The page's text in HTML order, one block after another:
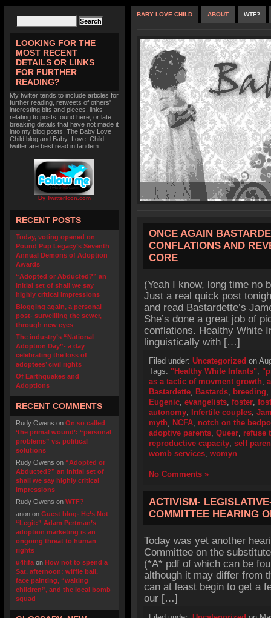
LOOKING FOR THE
MOST RECENT
DETAILS OR LINKS
FOR FURTHER
READING?
My twitter tends to include articles for
further reading, retweets of others'
interesting bits and pieces, links
relating to posts found here, or late
breaking details that have not made it
into my blog posts. The Baby Love
Child blog and Baby_Love_Child
twitter are best read in tandem.
By TwitterIcon.com
RECENT POSTS
Today, voting opened on
Pound Pup Legacy’s Seventh
Annual Demons of Adoption
Awards
“Adopted or Abducted?” an
initial set of shall we say
highly critical impressions
Blogging again, a personal
post- surveilling the sewer,
through new eyes
The industry’s “National
Adoption Day”- a day
celebrating the loss of
adoptees’ civil rights
Of Earthquakes and
Adoptions
RECENT COMMENTS
Rudy Owens on On so called
‘the primal wound’: “personal
problems” vs. political
solutions
Rudy Owens on “Adopted or
Abducted?” an initial set of
shall we say highly critical
impressions
Rudy Owens on WTF?
anon on Guest blog- He’s Not
“Legit:” Adam Pertman’s
adoption marketing is an
ongoing threat to human
rights
u4fifa on How not to spend a
Sat. afternoon: wiffle ball,
face painting, “waiting
children”, and the local bomb
squad
BABY LOVE CHILD ABOUT WTF?
ONCE AGAIN
CONFLATIONS AND
CORE
(Yeah I know, long time no
Just a real quick post
and read Bastardette’s
She’s done a great job of
conflations. Healthy White
linguistically with […]
Filed under: Uncategorized on
Tags: "Healthy White Infants",
as a tactic of movment growth,
Bastardette, Bastards, breeding,
Eugenic, evangelists, foster,
autonomy, Infertile couples,
myth, NCFA, notch on the
adoptive parents, Queer, refuse
reproductive capacity, self
womb services, womyn
No Comments »
ACTIVISM-
COMMITTEE HEARING
Today was yet another
Committee on the
(*A* pdf of which can be
although it may differ from
can at least begin to get a
our […]